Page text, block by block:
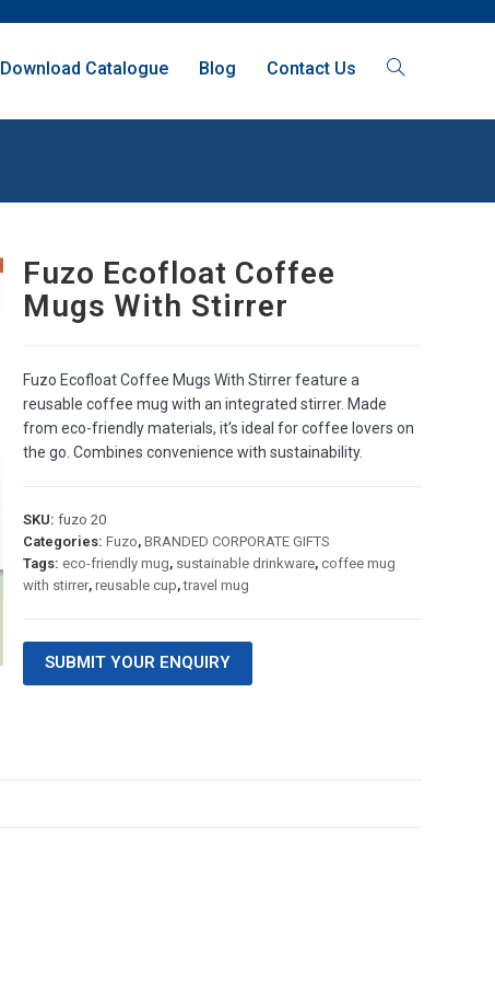
Download Catalogue Blog Contact Us
Fuzo Ecofloat Coffee
Mugs With Stirrer
Fuzo Ecofloat Coffee Mugs With Stirrer feature a
reusable coffee mug with an integrated stirrer. Made
from eco-friendly materials, it’s ideal for coffee lovers on
the go. Combines convenience with sustainability.
SKU: fuzo 20
Categories: Fuzo, BRANDED CORPORATE GIFTS
Tags: eco-friendly mug, sustainable drinkware, coffee mug
with stirrer, reusable cup,travel mug
SUBMIT YOUR ENQUIRY